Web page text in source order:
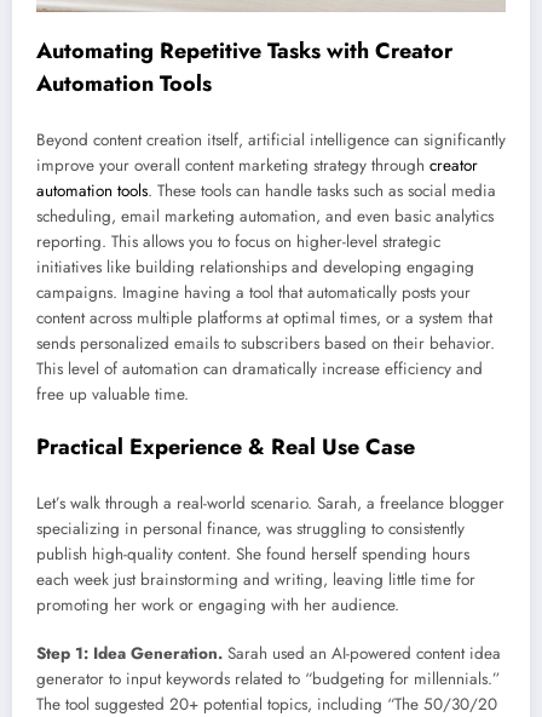
Automating Repetitive Tasks with Creator
Automation Tools
Beyond content creation itself, artificial intelligence can significantly
improve your overall content marketing strategy through creator
automation tools. These tools can handle tasks such as social media
scheduling, email marketing automation, and even basic analytics
reporting. This allows you to focus on higher-level strategic
initiatives like building relationships and developing engaging
campaigns. Imagine having a tool that automatically posts your
content across multiple platforms at optimal times, or a system that
sends personalized emails to subscribers based on their behavior.
This level of automation can dramatically increase efficiency and
free up valuable time.
Practical Experience & Real Use Case
Let’s walk through a real-world scenario. Sarah, a freelance blogger
specializing in personal finance, was struggling to consistently
publish high-quality content. She found herself spending hours
each week just brainstorming and writing, leaving little time for
promoting her work or engaging with her audience.
Step 1: Idea Generation. Sarah used an AI-powered content idea
generator to input keywords related to “budgeting for millennials.”
The tool suggested 20+ potential topics, including “The 50/30/20